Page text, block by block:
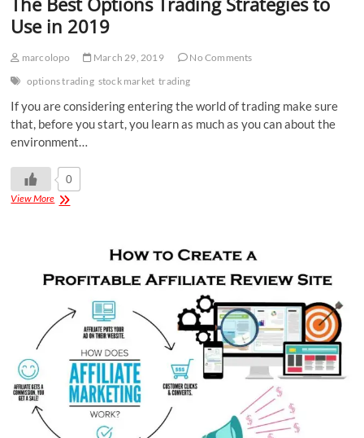
Use in 2019
marcolopo March 29, 2019
No Comments
options trading stock market trading
If you are considering entering the world of trading make sure
that, before you start, you learn as much as you can about the
environment…
0
View More